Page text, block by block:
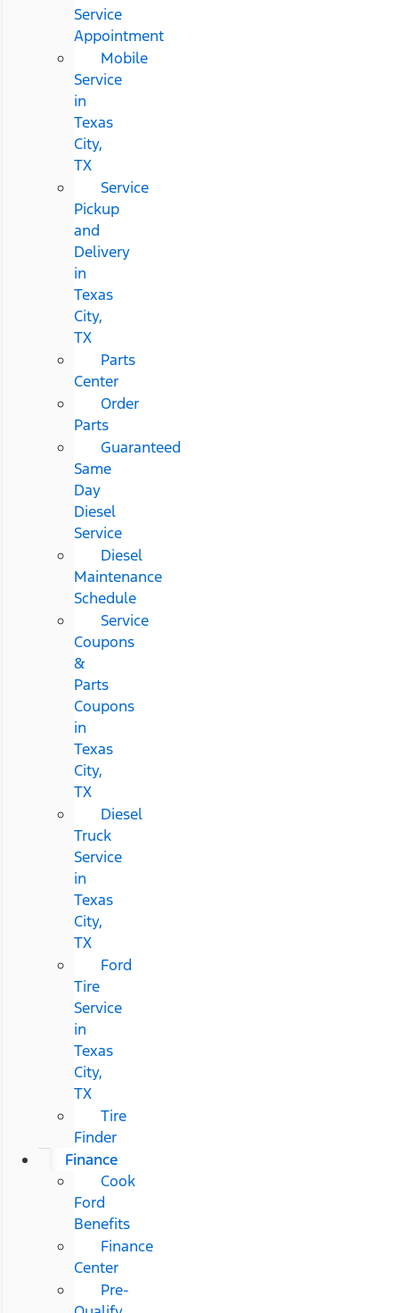
Service
Appointment
Mobile
Service
in
Texas
City,
TX
Service
Pickup
and
Delivery
in
Texas
City,
TX
Parts
Center
Order
Parts
Guaranteed
Same
Day
Diesel
Service
Diesel
Maintenance
Schedule
Service
Coupons
&
Parts
Coupons
in
Texas
City,
TX
Diesel
Truck
Service
in
Texas
City,
TX
Ford
Tire
Service
in
Texas
City,
TX
Tire
Finder
Finance
Cook
Ford
Benefits
Finance
Center
Pre-